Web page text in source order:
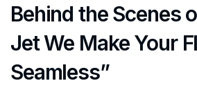
Behind the Scenes
Jet We Make Your
Seamless”